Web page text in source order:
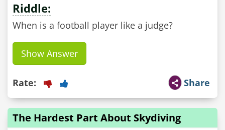
Riddle:
When is a football player like a judge?
Show Answer
Share
Rate:
The Hardest Part About Skydiving